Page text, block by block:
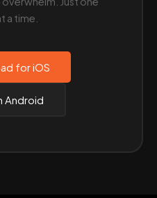
a time.
for iOS
Android